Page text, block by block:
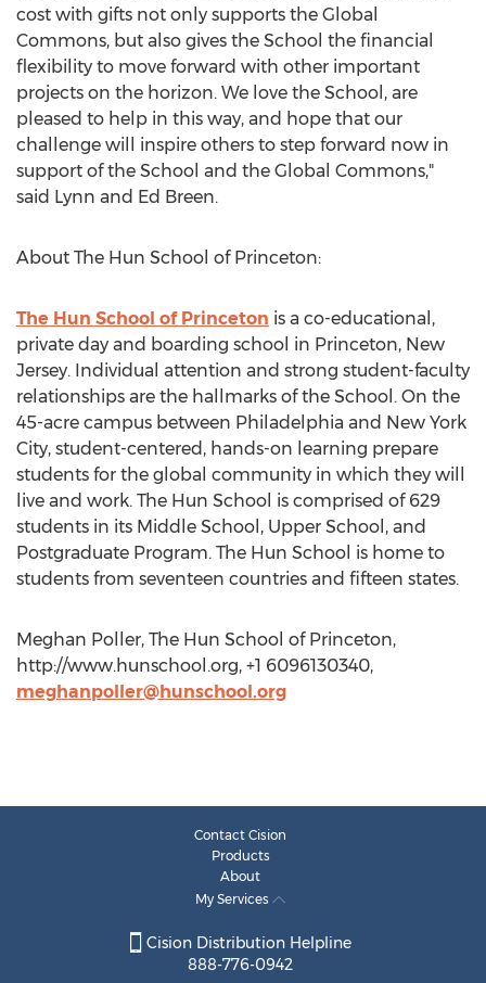
cost with gifts not only supports the Global
Commons, but also gives the School the financial
flexibility to move forward with other important
projects on the horizon. We love the School, are
pleased to help in this way, and hope that our
challenge will inspire others to step forward now in
support of the School and the Global Commons,"
said Lynn and Ed Breen.
About The Hun School of Princeton:
The Hun School of Princeton is a co-educational,
private day and boarding school in Princeton, New
Jersey. Individual attention and strong student-faculty
relationships are the hallmarks of the School. On the
45-acre campus between Philadelphia and New York
City, student-centered, hands-on learning prepare
students for the global community in which they will
live and work. The Hun School is comprised of 629
students in its Middle School, Upper School, and
Postgraduate Program. The Hun School is home to
students from seventeen countries and fifteen states.
Meghan Poller, The Hun School of Princeton,
http://www.hunschool.org, +1 6096130340,
meghanpoller@hunschool.org
Contact Cision
Products
About
My Services
Cision Distribution Helpline
888-776-0942